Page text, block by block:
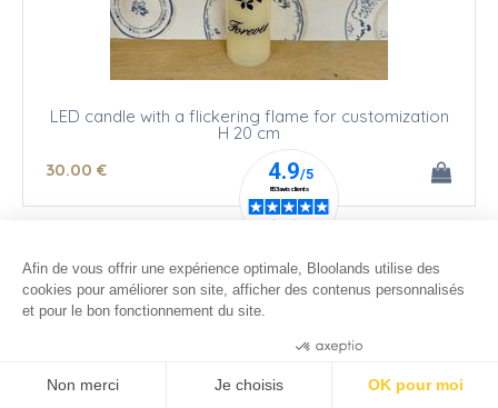
LED candle with a flickering flame for customization
H 20 cm
30.00 €
Afin de vous offrir une expérience optimale, Bloolands utilise des
cookies pour améliorer son site, afficher des contenus personnalisés
et pour le bon fonctionnement du site.
Non merci Je choisis OK pour moi